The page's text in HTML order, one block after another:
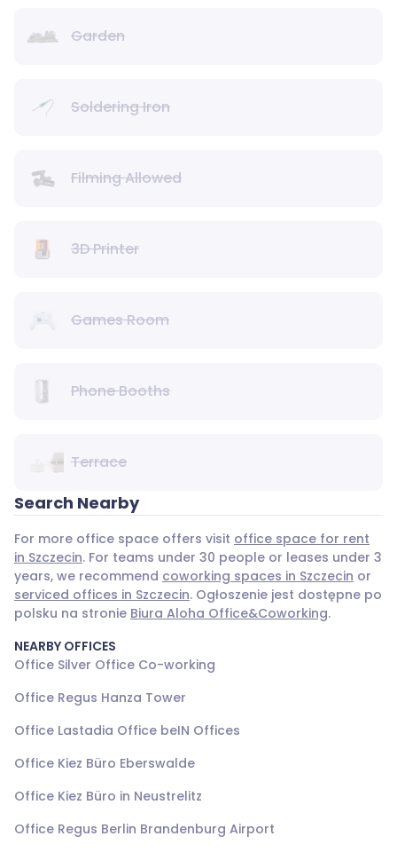
Garden
Soldering Iron
Filming Allowed
3D Printer
Games Room
Phone Booths
Terrace
Search Nearby
For more office space offers visit office space for rent
in Szczecin. For teams under 30 people or leases under 3
years, we recommend coworking spaces in Szczecin or
serviced offices in Szczecin. Ogłoszenie jest dostępne po
polsku na stronie Biura Aloha Office&Coworking.
NEARBY OFFICES
Office Silver Office Co-working
Office Regus Hanza Tower
Office Lastadia Office beIN Offices
Office Kiez Büro Eberswalde
Office Kiez Büro in Neustrelitz
Office Regus Berlin Brandenburg Airport